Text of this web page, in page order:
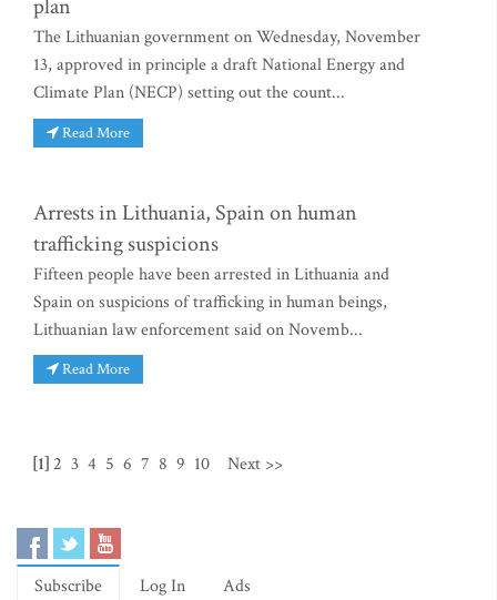
plan
The Lithuanian government on Wednesday, November
13, approved in principle a draft National Energy and
Climate Plan (NECP) setting out the count...
Read More
Arrests in Lithuania, Spain on human
trafficking suspicions
Fifteen people have been arrested in Lithuania and
Spain on suspicions of trafficking in human beings,
Lithuanian law enforcement said on Novemb...
Read More
[1] 2 3 4 5 6 7 8 9 10 Next >>
Subscribe Log In Ads